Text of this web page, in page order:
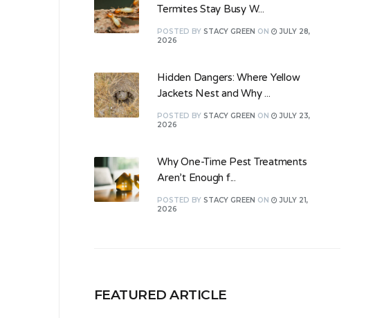
Termites Stay Busy W...
POSTED BY STACY GREEN ON
JULY 28,
2026
Hidden Dangers: Where Yellow
Jackets Nest and Why ...
POSTED BY STACY GREEN ON
JULY 23,
2026
Why One-Time Pest Treatments
Aren’t Enough f...
POSTED BY STACY GREEN ON
JULY 21,
2026
FEATURED ARTICLE